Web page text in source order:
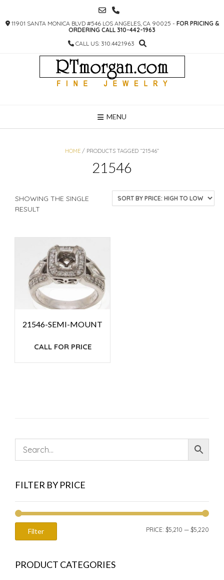
CONTENT
11901 SANTA MONICA BLVD #546 LOS ANGELES, CA 90025 - FOR PRICING &
ORDERING CALL 310-442-1963
CALL US: 310.442.1963
MENU
HOME / PRODUCTS TAGGED “21546”
21546
SHOWING THE SINGLE
RESULT
21546-SEMI-MOUNT
CALL FOR PRICE
FILTER BY PRICE
Filter PRICE: $5,210 — $5,220
PRODUCT CATEGORIES